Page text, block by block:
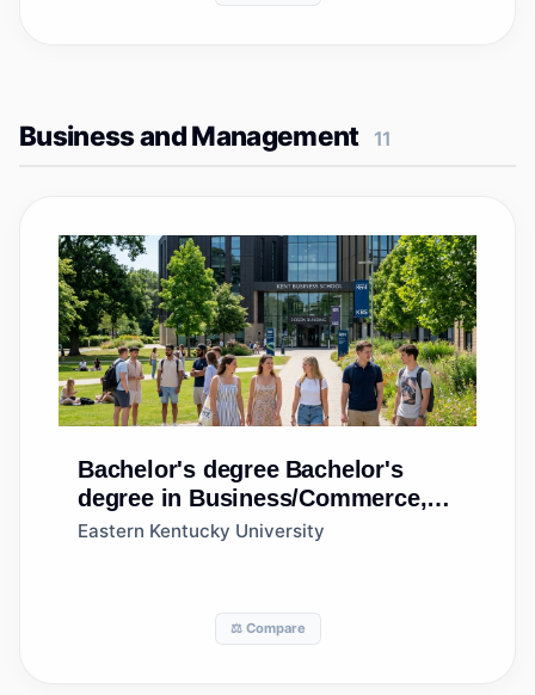
Business and Management 11
Bachelor's degree Bachelor's
degree in Business/Commerce,
General
Eastern Kentucky University
⚖️ Compare